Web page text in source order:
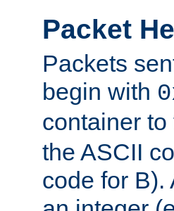
Packet
Packets
begin with
container
the ASCII
code for B).